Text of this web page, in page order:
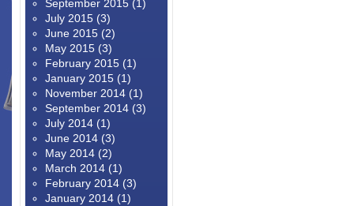
September 2015 (1)
July 2015 (3)
June 2015 (2)
May 2015 (3)
February 2015 (1)
January 2015 (1)
November 2014 (1)
September 2014 (3)
July 2014 (1)
June 2014 (3)
May 2014 (2)
March 2014 (1)
February 2014 (3)
January 2014 (1)